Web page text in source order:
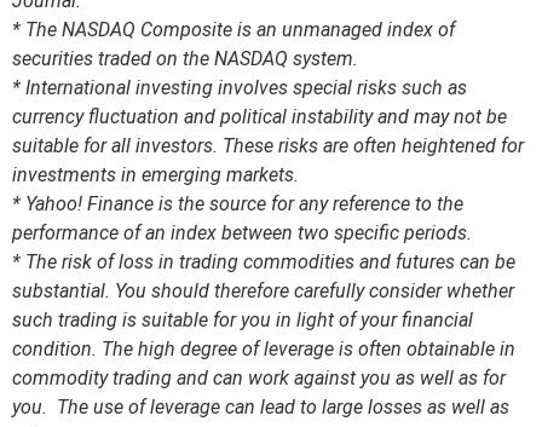
* The NASDAQ Composite is an unmanaged index of
securities traded on the NASDAQ system.
* International investing involves special risks such as
currency fluctuation and political instability and may not be
suitable for all investors. These risks are often heightened for
investments in emerging markets.
* Yahoo! Finance is the source for any reference to the
performance of an index between two specific periods.
* The risk of loss in trading commodities and futures can be
substantial. You should therefore carefully consider whether
such trading is suitable for you in light of your financial
condition. The high degree of leverage is often obtainable in
commodity trading and can work against you as well as for
you. The use of leverage can lead to large losses as well as